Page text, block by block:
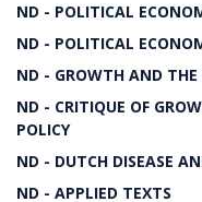
ND - POLITICAL
ND - POLITICAL
ND - GROWTH AND THE
ND - CRITIQUE OF
POLICY
ND - DUTCH DISEASE
ND - APPLIED TEXTS